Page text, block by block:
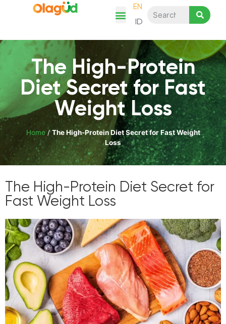
EN
ID
The High-Protein
Diet Secret for Fast
Weight Loss
Home/The High-Protein Diet Secret for Fast Weight
Loss
The High-Protein Diet Secret for
Fast Weight Loss